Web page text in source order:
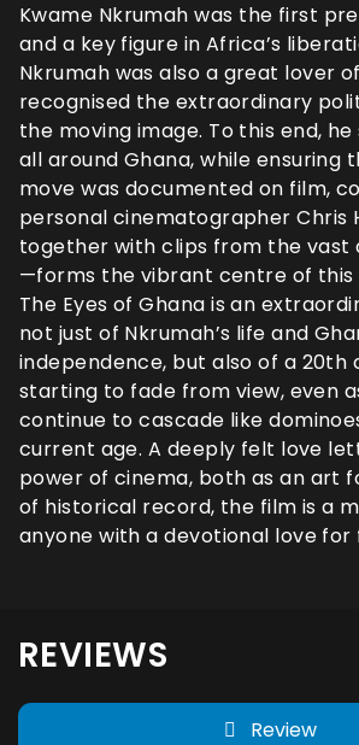
Kwame Nkrumah was the first
and a key figure in Africa’s
Nkrumah was also a great lover
recognised the extraordinary
the moving image. To this end,
all around Ghana, while ensuring
move was documented on film,
personal cinematographer Chris
together with clips from the vast
—forms the vibrant centre of this
The Eyes of Ghana is an
not just of Nkrumah’s life and
independence, but also of a 20th
starting to fade from view, even
continue to cascade like
current age. A deeply felt love
power of cinema, both as an art
of historical record, the film is a
anyone with a devotional love for
REVIEWS
Review